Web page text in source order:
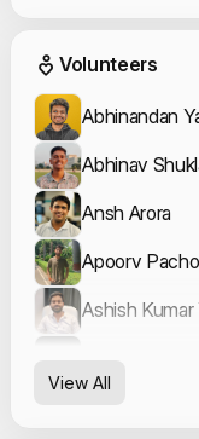
Volunteers
Abhinandan
Abhinav
Ansh Arora
Apoorv
Ashish Kumar
View All